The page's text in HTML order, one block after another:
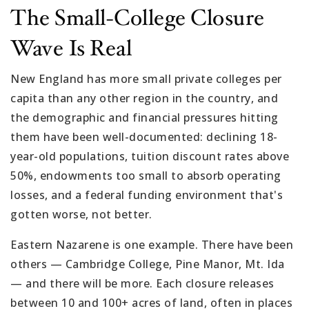
The Small-College Closure
Wave Is Real
New England has more small private colleges per
capita than any other region in the country, and
the demographic and financial pressures hitting
them have been well-documented: declining 18-
year-old populations, tuition discount rates above
50%, endowments too small to absorb operating
losses, and a federal funding environment that's
gotten worse, not better.
Eastern Nazarene is one example. There have been
others — Cambridge College, Pine Manor, Mt. Ida
— and there will be more. Each closure releases
between 10 and 100+ acres of land, often in places